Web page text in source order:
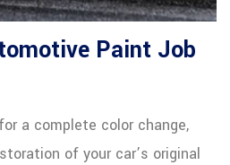
Paint Job
a complete color change,
of your car’s original